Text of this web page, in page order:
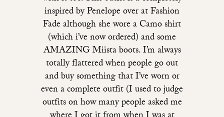
inspired by Penelope over at Fashion
Fade although she wore a Camo shirt
(which i’ve now ordered) and some
AMAZING Miista boots. I’m always
totally flattered when people go out
and buy something that I’ve worn or
even a complete outfit (I used to judge
outfits on how many people asked me